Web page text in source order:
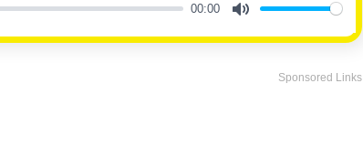
00:00
Sponsored Links